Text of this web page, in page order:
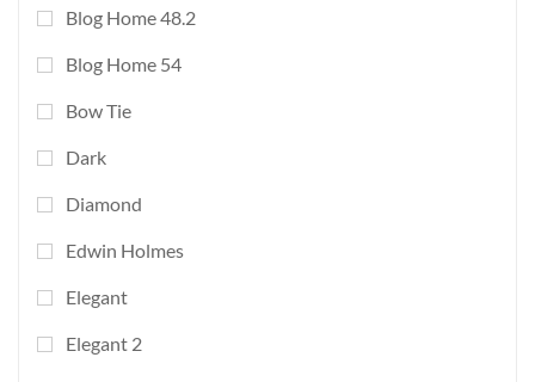
Blog Home 48.2
Blog Home 54
Bow Tie
Dark
Diamond
Edwin Holmes
Elegant
Elegant 2